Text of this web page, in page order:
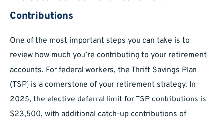
Contributions
One of the most important steps you can take is to
review how much you’re contributing to your retirement
accounts. For federal workers, the Thrift Savings Plan
(TSP) is a cornerstone of your retirement strategy. In
2025, the elective deferral limit for TSP contributions is
$23,500, with additional catch-up contributions of